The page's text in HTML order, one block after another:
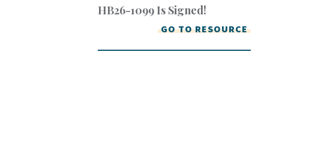
HB26-1099 Is Signed!
GO TO RESOURCE